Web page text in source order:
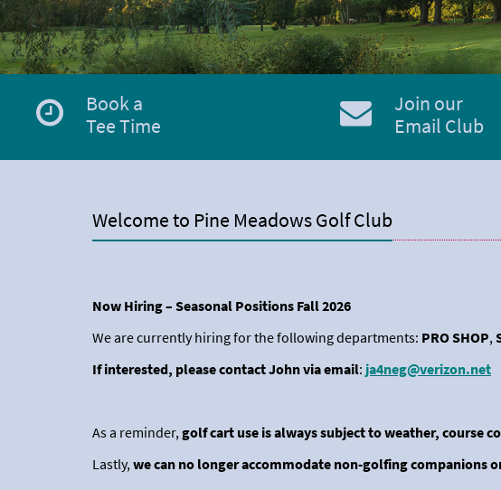
Book a
Tee Time
Join our
Email Club
Welcome to Pine Meadows Golf Club
Now Hiring – Seasonal Positions Fall 2026
We are currently hiring for the following departments: PRO SHOP,
If interested, please contact John via email: ja4neg@verizon.net
As a reminder,golf cart use is always subject to weather, course
Lastly,we can no longer accommodate non-golfing companions